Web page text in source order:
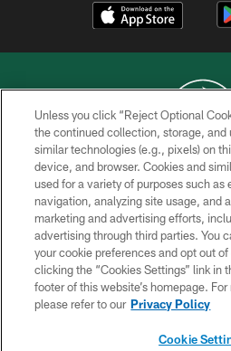
COPYRIGHT © 2026
PRIVACY
CONTACT
TERMS OF
SITE MAP
Unless you click “Reject Optional
the continued collection, storage, and
similar technologies (e.g., pixels) on
device, and browser. Cookies and
used for a variety of purposes such as
navigation, analyzing site usage, and
marketing and advertising efforts,
advertising through third parties. You
your cookie preferences and opt out
clicking the “Cookies Settings” link in
footer of this website’s homepage.
please refer to our Privacy Policy
Cookie